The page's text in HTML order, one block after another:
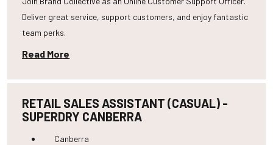
Deliver great service, support customers, and enjoy fantastic
team perks.
Read More
RETAIL SALES ASSISTANT (CASUAL) -
SUPERDRY CANBERRA
Canberra